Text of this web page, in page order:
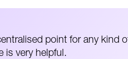
point for any kind
is very helpful.